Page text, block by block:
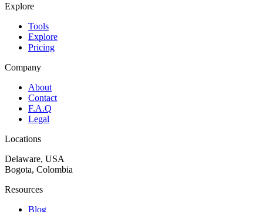
Explore
Tools
Explore
Pricing
Company
About
Contact
F.A.Q
Legal
Locations
Delaware, USA
Bogota, Colombia
Resources
Blog